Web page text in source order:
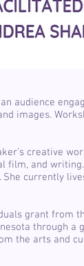
audience
images.
creative
film, and
She currently
grant from
through a
the arts and